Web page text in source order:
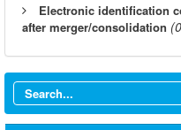
Electronic identification
after merger/consolidation